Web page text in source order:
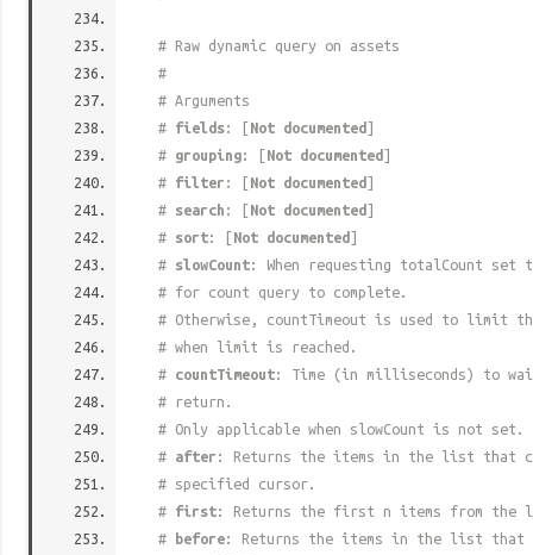
# Raw dynamic query on assets
#
# Arguments
# fields: [Not documented ]
# grouping: [Not documented ]
# filter : [Not documented ]
# search : [Not documented ]
# sort: [Not documented ]
# slowCount: When requesting totalCount
# for count query to complete.
# Otherwise, countTimeout is used to limit
# when limit is reached.
# countTimeout: Time (in milliseconds) to
# return.
# Only applicable when slowCount is not set.
# after : Returns the items in the list that
# specified cursor.
# first: Returns the first n items from the
#
before: Returns the items in the list that